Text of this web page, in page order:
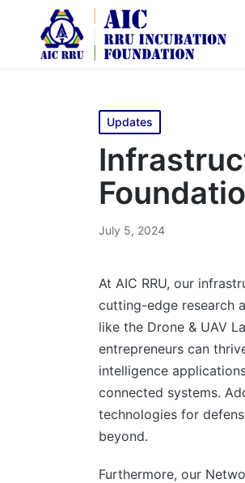
Updates
July 5, 2024
At AIC RRU, our
cutting-edge research
like the Drone & UAV
entrepreneurs can
intelligence
connected systems.
technologies for
beyond.
Furthermore, our